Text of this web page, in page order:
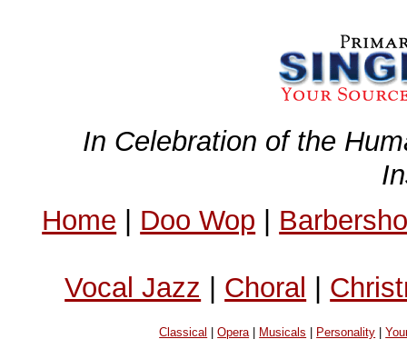
In Celebration of the
Home | Doo Wop |
Vocal Jazz | Choral |
Classical |Opera| Musicals Personality |